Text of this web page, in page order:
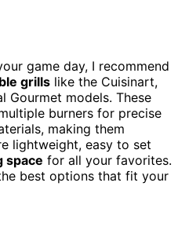
game day, I recommend
grills like the Cuisinart,
Gourmet models. These
burners for precise
making them
lightweight, easy to set
space for all your favorites.
best options that fit your